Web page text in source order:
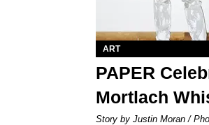
ART
PAPER
Mortlach
Story by Justin Moran /